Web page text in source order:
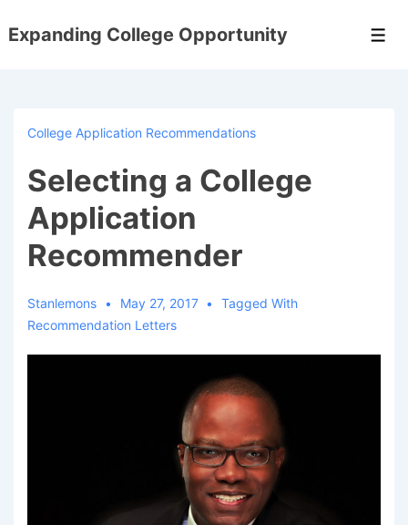
Skip
Expanding College Opportunity
College Application Recommendations
Selecting a College
Application
Recommender
Stanlemons May 27, 2017
Tagged With
Recommendation Letters